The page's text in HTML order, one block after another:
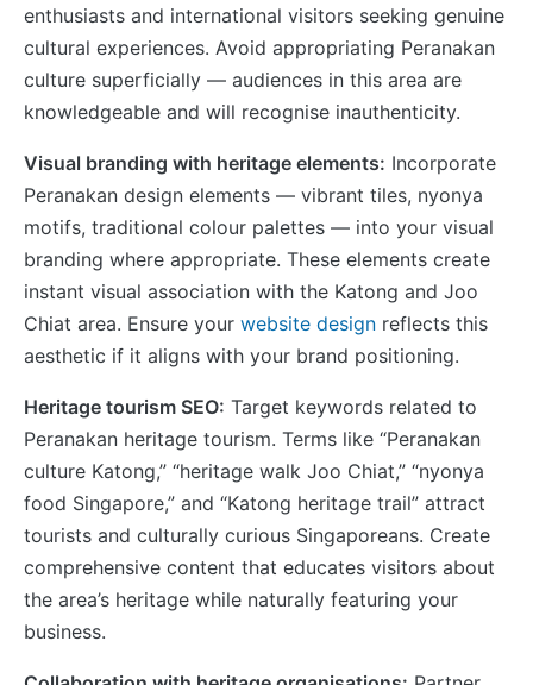
enthusiasts and international visitors seeking genuine
cultural experiences. Avoid appropriating Peranakan
culture superficially — audiences in this area are
knowledgeable and will recognise inauthenticity.
Visual branding with heritage elements: Incorporate
Peranakan design elements — vibrant tiles, nyonya
motifs, traditional colour palettes — into your visual
branding where appropriate. These elements create
instant visual association with the Katong and Joo
Chiat area. Ensure your website design reflects this
aesthetic if it aligns with your brand positioning.
Heritage tourism SEO: Target keywords related to
Peranakan heritage tourism. Terms like “Peranakan
culture Katong,” “heritage walk Joo Chiat,” “nyonya
food Singapore,” and “Katong heritage trail” attract
tourists and culturally curious Singaporeans. Create
comprehensive content that educates visitors about
the area’s heritage while naturally featuring your
business.